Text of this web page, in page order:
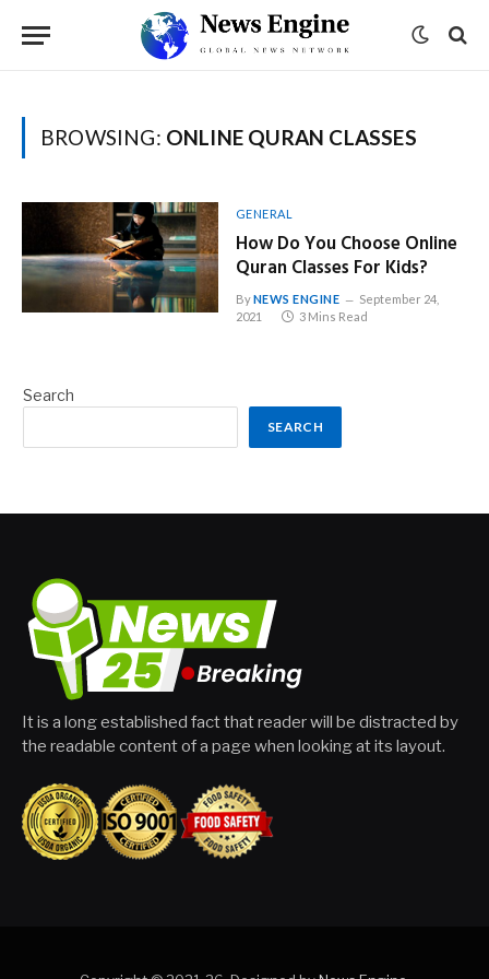
BROWSING: ONLINE QURAN CLASSES
GENERAL
How Do You Choose Online
Quran Classes For Kids?
ByNEWS ENGINE
September 24,
2021
3 Mins Read
Search
SEARCH
It is a long established fact that reader will be distracted by
the readable content of a page when looking at its layout.